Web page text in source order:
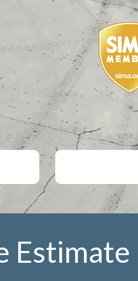
Estimate